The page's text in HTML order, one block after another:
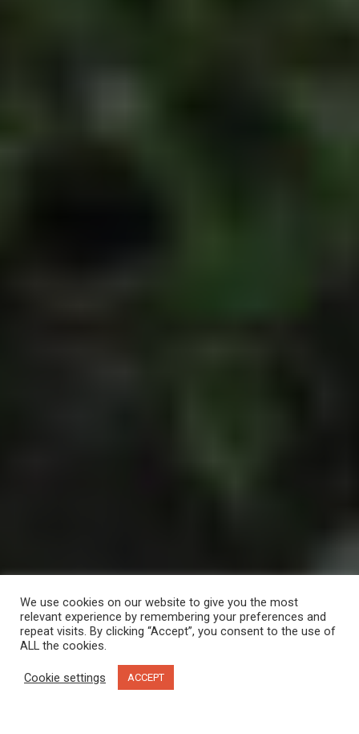
We use cookies on our website to give you the most
relevant experience by remembering your preferences and
repeat visits. By clicking “Accept”, you consent to the use of
ALL the cookies.
Cookie settings ACCEPT